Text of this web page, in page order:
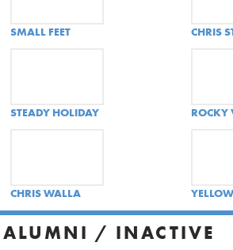
SMALL FEET CHRIS
STEADY HOLIDAY ROCKY
CHRIS WALLA
ALUMNI / INACTIVE